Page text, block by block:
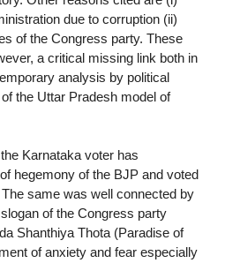
due to corruption (ii)
of the Congress party. These
a critical missing link both in
analysis by political
the Uttar Pradesh model of
Karnataka voter has
hegemony of the BJP and voted
same was well connected by
of the Congress party
Shanthiya Thota (Paradise of
of anxiety and fear especially